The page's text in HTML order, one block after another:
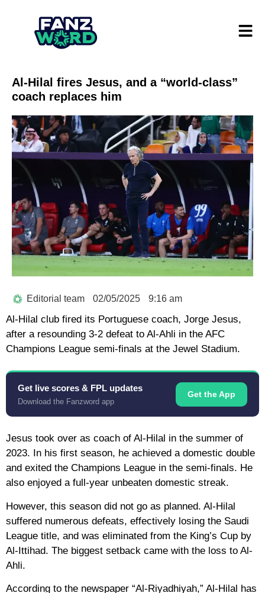
Al-Hilal fires Jesus, and a “world-class”
coach replaces him
Editorial team 02/05/2025 9:16 am
Al-Hilal club fired its Portuguese coach, Jorge Jesus,
after a resounding 3-2 defeat to Al-Ahli in the AFC
Champions League semi-finals at the Jewel Stadium.
Get live scores & FPL updates
Download the Fanzword app
Get the App
Jesus took over as coach of Al-Hilal in the summer of
2023. In his first season, he achieved a domestic double
and exited the Champions League in the semi-finals. He
also enjoyed a full-year unbeaten domestic streak.
However, this season did not go as planned. Al-Hilal
suffered numerous defeats, effectively losing the Saudi
League title, and was eliminated from the King’s Cup by
Al-Ittihad. The biggest setback came with the loss to Al-
Ahli.
According to the newspaper “Al-Riyadhiyah,” Al-Hilal has